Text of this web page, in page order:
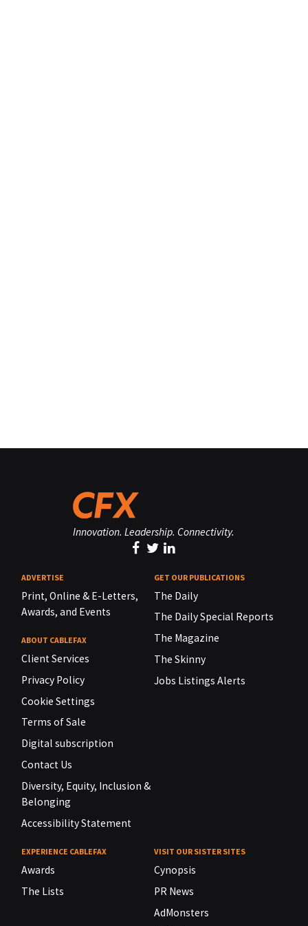
Innovation. Leadership. Connectivity.
ADVERTISE
Print, Online & E-Letters,
Awards, and Events
ABOUT CABLEFAX
Client Services
Privacy Policy
Cookie Settings
Terms of Sale
Digital subscription
Contact Us
Diversity, Equity, Inclusion &
Belonging
Accessibility Statement
GET OUR PUBLICATIONS
The Daily
The Daily Special Reports
The Magazine
The Skinny
Jobs Listings Alerts
EXPERIENCE CABLEFAX
Awards
The Lists
VISIT OUR SISTER SITES
Cynopsis
PR News
AdMonsters